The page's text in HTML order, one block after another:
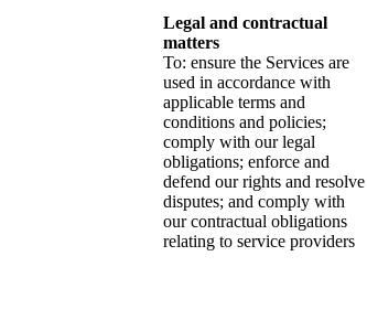
Legal and contractual
matters
To: ensure the Services are
used in accordance with
applicable terms and
conditions and policies;
comply with our legal
obligations; enforce and
defend our rights and resolve
disputes; and comply with
our contractual obligations
relating to service providers